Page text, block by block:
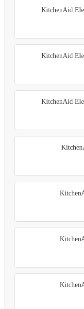
KitchenAid
KitchenAid
KitchenAid